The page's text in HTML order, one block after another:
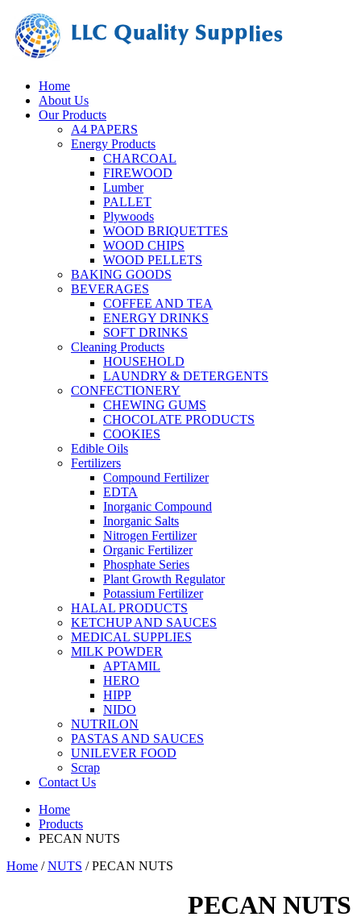
Home
About Us
Our Products
A4 PAPERS
Energy Products
CHARCOAL
FIREWOOD
Lumber
PALLET
Plywoods
WOOD BRIQUETTES
WOOD CHIPS
WOOD PELLETS
BAKING GOODS
BEVERAGES
COFFEE AND TEA
ENERGY DRINKS
SOFT DRINKS
Cleaning Products
HOUSEHOLD
LAUNDRY & DETERGENTS
CONFECTIONERY
CHEWING GUMS
CHOCOLATE PRODUCTS
COOKIES
Edible Oils
Fertilizers
Compound Fertilizer
EDTA
Inorganic Compound
Inorganic Salts
Nitrogen Fertilizer
Organic Fertilizer
Phosphate Series
Plant Growth Regulator
Potassium Fertilizer
HALAL PRODUCTS
KETCHUP AND SAUCES
MEDICAL SUPPLIES
MILK POWDER
APTAMIL
HERO
HIPP
NIDO
NUTRILON
PASTAS AND SAUCES
UNILEVER FOOD
Scrap
Contact Us
Home
Products
PECAN NUTS
Home /NUTS / PECAN NUTS
PECAN NUTS